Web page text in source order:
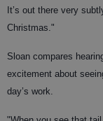
It’s out there very
Christmas."
Sloan compares
excitement about
day’s work.